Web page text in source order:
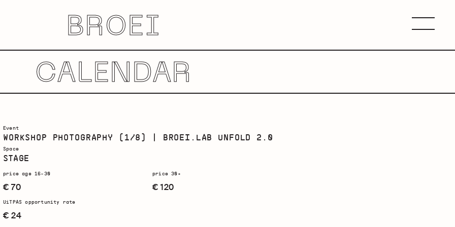
BROEI Menu
CALENDAR
Event
WORKSHOP PHOTOGRAPHY (1/8) | BROEI.LAB UNFOLD 2.0
Space
STAGE
price age 16-30
€ 70
price 30+
€ 120
UiTPAS opportunity rate
€ 24